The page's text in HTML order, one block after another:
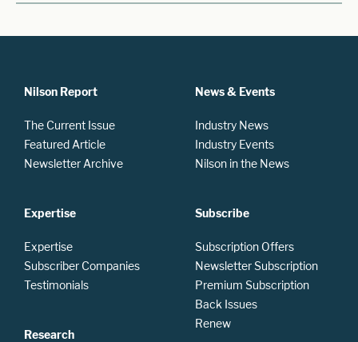
Nilson Report
The Current Issue
Featured Article
Newsletter Archive
Expertise
Expertise
Subscriber Companies
Testimonials
Research
News & Events
Industry News
Industry Events
Nilson in the News
Subscribe
Subscription Offers
Newsletter Subscription
Premium Subscription
Back Issues
Renew